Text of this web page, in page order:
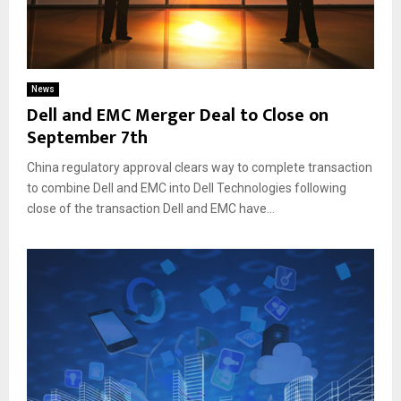
News
Dell and EMC Merger Deal to Close on
September 7th
China regulatory approval clears way to complete transaction
to combine Dell and EMC into Dell Technologies following
close of the transaction Dell and EMC have...